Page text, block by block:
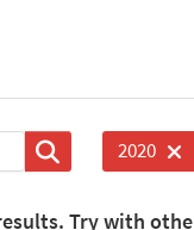
2020
Try with